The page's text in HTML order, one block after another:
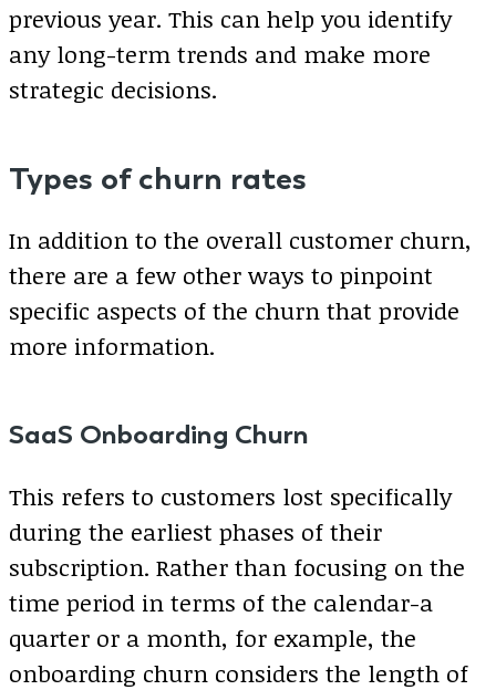
previous year. This can help you identify
any long-term trends and make more
strategic decisions.
Types of churn rates
In addition to the overall customer churn,
there are a few other ways to pinpoint
specific aspects of the churn that provide
more information.
SaaS Onboarding Churn
This refers to customers lost specifically
during the earliest phases of their
subscription. Rather than focusing on the
time period in terms of the calendar-a
quarter or a month, for example, the
onboarding churn considers the length of